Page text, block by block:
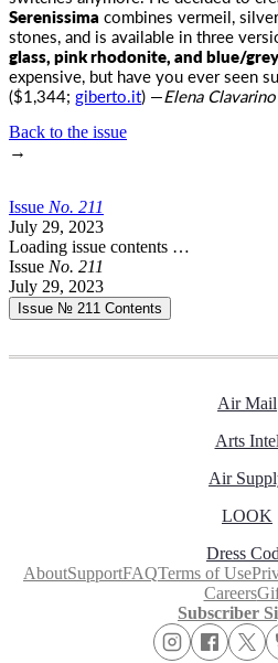
Serenissima combines vermeil,
stones, and is available in three
glass, pink rhodonite, and blue/
expensive, but have you ever seen
($1,344; giberto.it) —Elena Clavarino
Back to the issue
→
Issue No. 211
July 29, 2023
Loading issue contents …
Issue No. 211
July 29, 2023
Issue № 211 Contents
Air Mail
Arts Intel
Air
LOOK
Dress
AboutSupportFAQTerms of Use
Careers
Subscriber